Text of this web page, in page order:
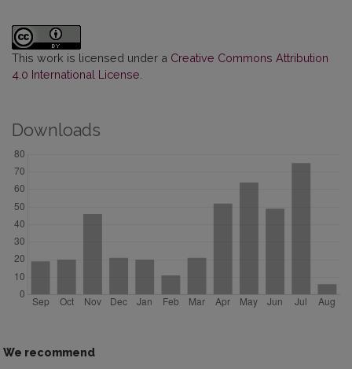
This work is licensed under a Creative Commons Attribution
4.0 International License
Downloads
We recommend